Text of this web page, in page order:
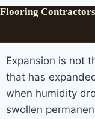
Flooring Contractors
Expansion is not
that has
when humidity
swollen